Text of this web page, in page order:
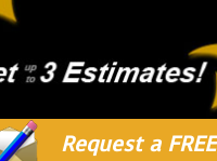
Request a FREE